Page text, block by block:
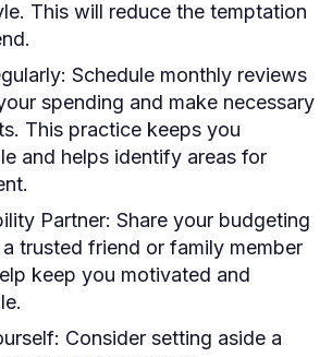
This will reduce the temptation
Schedule monthly reviews
spending and make necessary
This practice keeps you
and helps identify areas for
Partner: Share your budgeting
trusted friend or family member
keep you motivated and
Consider setting aside a